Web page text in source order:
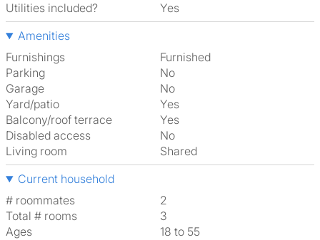
Utilities included?
Yes
Amenities
Furnishings
Furnished
Parking
No
Garage
No
Yard/patio
Yes
Balcony/roof terrace
Yes
Disabled access
No
Living room
shared
Current household
# roommates
2
Total # rooms
3
Ages
18 to 55